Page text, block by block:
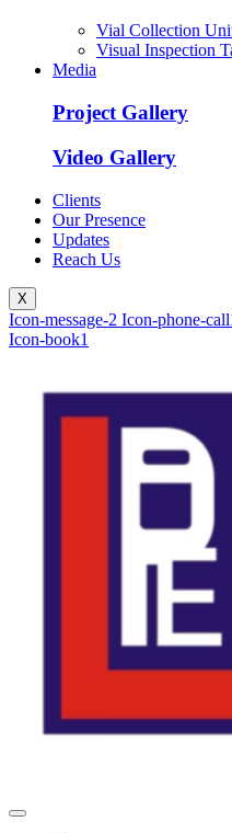
Vial Collection
Visual Inspection
Media
Project Gallery
Video Gallery
Clients
Our Presence
Updates
Reach Us
X
Icon-message-2 Icon-phone-
Icon-book1